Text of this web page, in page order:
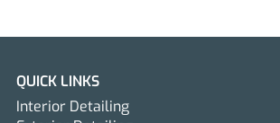
QUICK LINKS
Interior Detailing